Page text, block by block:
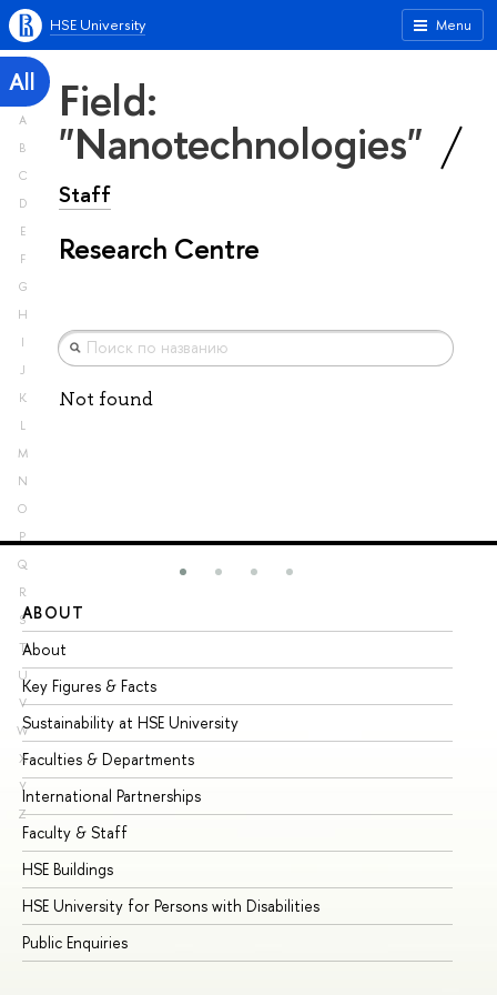
Menu
HSE University
All
A
B
C
D
E
F
G
H
I
J
K
L
M
N
O
P
Q
R
S
T
U
V
W
X
Y
Z
Field:
"Nanotechnologies"
Staff
Research Centre
Not found
ABOUT
About
Key Figures & Facts
Sustainability at HSE University
Faculties & Departments
International Partnerships
Faculty & Staff
HSE Buildings
HSE University for Persons with Disabilities
Public Enquiries